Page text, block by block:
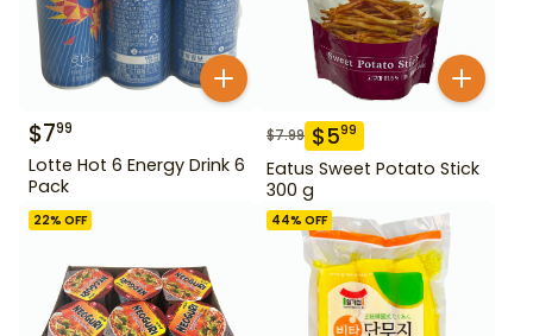
$799
Lotte Hot 6 Energy Drink 6
Pack
$7.99 $599
Eatus Sweet Potato Stick
300 g
22% OFF 44% OFF